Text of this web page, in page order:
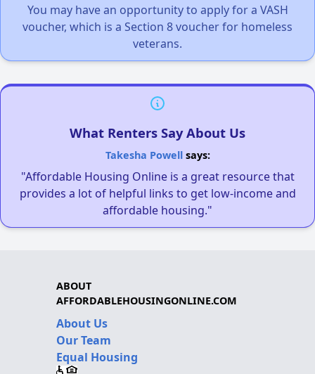
You may have an opportunity to apply for a VASH
voucher, which is a Section 8 voucher for homeless
veterans.
What Renters Say About Us
Takesha Powellsays:
"Affordable Housing Online is a great resource that
provides a lot of helpful links to get low-income and
affordable housing."
ABOUT
AFFORDABLEHOUSINGONLINE.COM
About Us
Our Team
Equal Housing